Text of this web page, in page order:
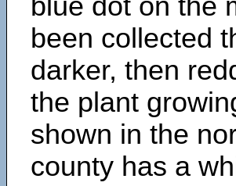
blue dot on the
been collected
darker, then
the plant
shown in the
county has a